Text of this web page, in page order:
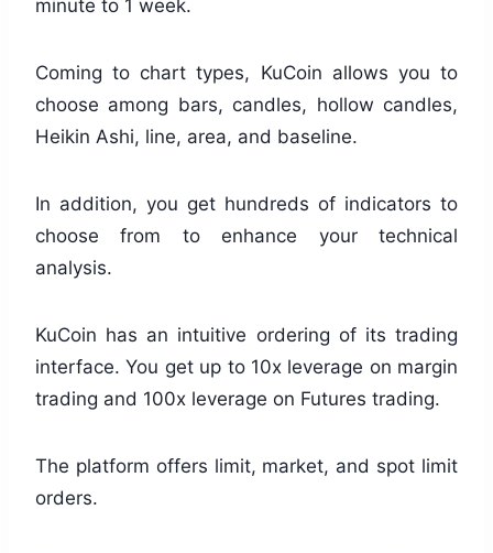
minute to 1 week.
Coming to chart types, KuCoin allows you to
choose among bars, candles, hollow candles,
Heikin Ashi, line, area, and baseline.
In addition, you get hundreds of indicators to
choose from to enhance your technical
analysis.
KuCoin has an intuitive ordering of its trading
interface. You get up to 10x leverage on margin
trading and 100x leverage on Futures trading.
The platform offers limit, market, and spot limit
orders.